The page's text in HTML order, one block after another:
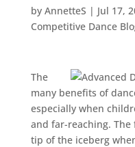
by AnnetteS | Jul 17,
Competitive Dance
The
many benefits of
especially when
and far-reaching.
tip of the iceberg